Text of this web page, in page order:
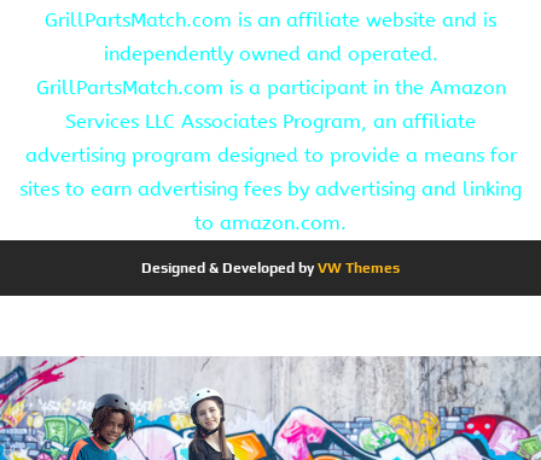
GrillPartsMatch.com is an affiliate website and is
independently owned and operated.
GrillPartsMatch.com is a participant in the Amazon
Services LLC Associates Program, an affiliate
advertising program designed to provide a means for
sites to earn advertising fees by advertising and linking
to amazon.com.
Designed & Developed byVW Themes